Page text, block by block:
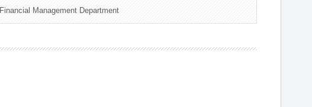
Financial Management Department